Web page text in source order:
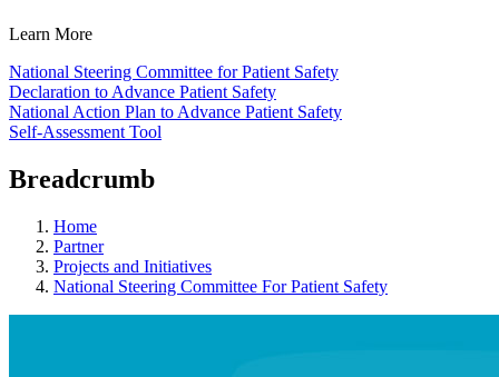
Learn More
National Steering Committee for Patient Safety
Declaration to Advance Patient Safety
National Action Plan to Advance Patient Safety
Self-Assessment Tool
Breadcrumb
Home
Partner
Projects and Initiatives
National Steering Committee For Patient Safety